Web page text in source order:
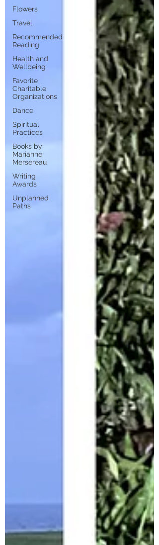
Flowers
Travel
Recommended
Reading
Health and
Wellbeing
Favorite
Charitable
Organizations
Dance
Spiritual
Practices
Books by
Marianne
Mersereau
Writing
Awards
Unplanned
Paths